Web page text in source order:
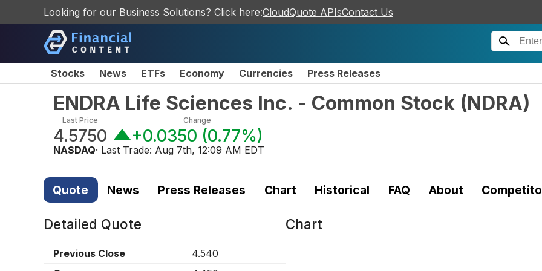
Looking for our Business Solutions? Click here:CloudQuote APIsContact Us
Stocks News ETFs Economy Currencies Press Releases
ENDRA Life Sciences Inc. - Common Stock (NDRA)
Last Price
4.5750
Change
+0.0350 (0.77%)
NASDAQ· Last Trade: Aug 7th, 12:09 AM EDT
Quote News Press Releases Chart Historical FAQ About
Detailed Quote
Previous Close
4.540
Chart